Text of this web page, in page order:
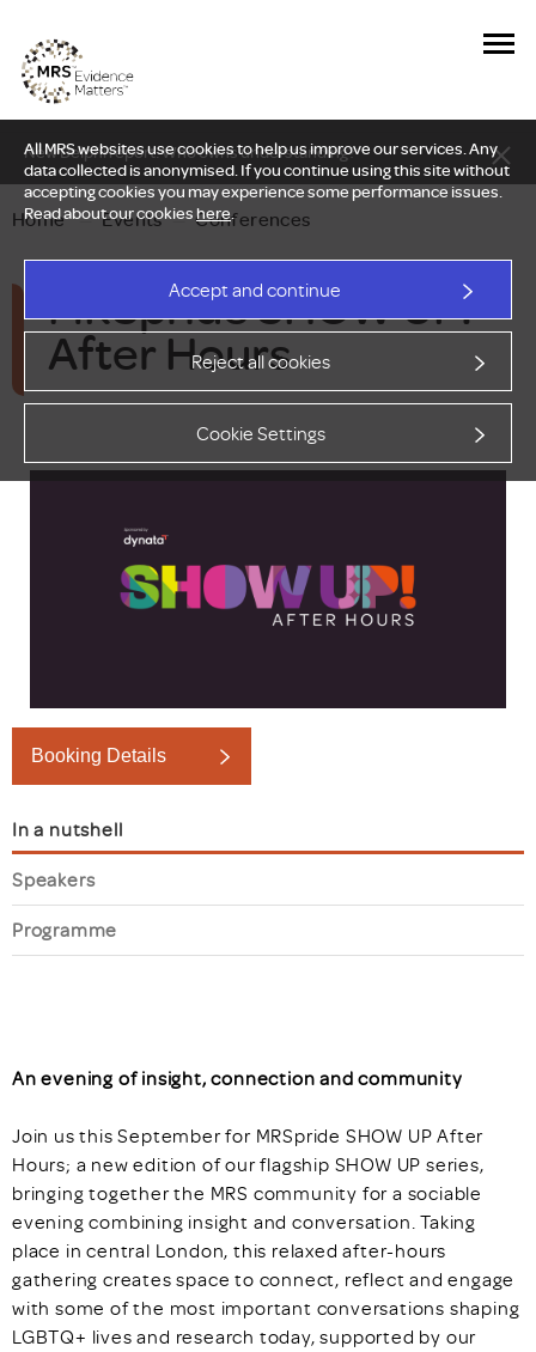
All MRS websites use cookies to help us improve our services. Any
data collected is anonymised. If you continue using this site without
accepting cookies you may experience some performance issues.
Read about our cookieshere.
Accept and continue
Reject all cookies
Cookie Settings
New Delphi report: Who owns understanding?
Home — Events — Conferences
MRSpride SHOW UP:
After Hours
Booking Details
In a nutshell
Speakers
Programme
An evening of insight, connection and community
Join us this September for MRSpride SHOW UP After
Hours; a new edition of our flagship SHOW UP series,
bringing together the MRS community for a sociable
evening combining insight and conversation. Taking
place in central London, this relaxed after-hours
gathering creates space to connect, reflect and engage
with some of the most important conversations shaping
LGBTQ+ lives and research today, supported by our